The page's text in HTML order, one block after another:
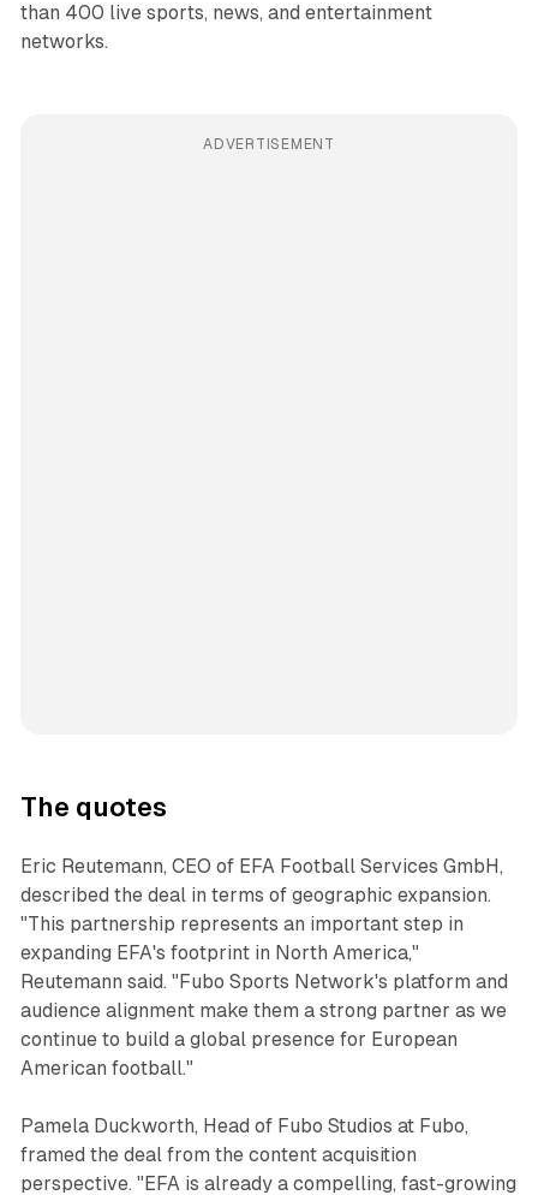
than 400 live sports, news, and entertainment
networks.
ADVERTISEMENT
The quotes
Eric Reutemann, CEO of EFA Football Services GmbH,
described the deal in terms of geographic expansion.
"This partnership represents an important step in
expanding EFA's footprint in North America,"
Reutemann said. "Fubo Sports Network's platform and
audience alignment make them a strong partner as we
continue to build a global presence for European
American football."
Pamela Duckworth, Head of Fubo Studios at Fubo,
framed the deal from the content acquisition
perspective. "EFA is already a compelling, fast-growing